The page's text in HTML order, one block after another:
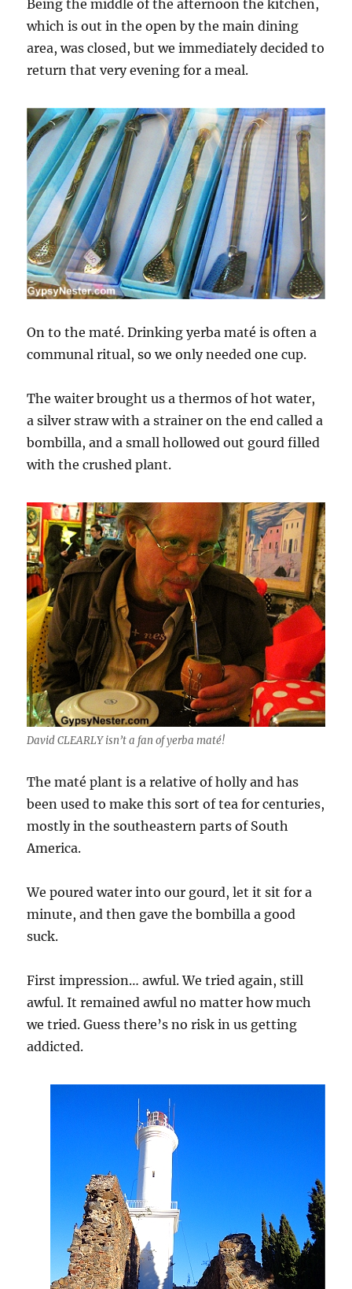
Being the middle of the afternoon the kitchen,
which is out in the open by the main dining
area, was closed, but we immediately decided to
return that very evening for a meal.
On to the maté. Drinking yerba maté is often a
communal ritual, so we only needed one cup.
The waiter brought us a thermos of hot water,
a silver straw with a strainer on the end called a
bombilla, and a small hollowed out gourd filled
with the crushed plant.
David CLEARLY isn’t a fan of yerba maté!
The maté plant is a relative of holly and has
been used to make this sort of tea for centuries,
mostly in the southeastern parts of South
America.
We poured water into our gourd, let it sit for a
minute, and then gave the bombilla a good
suck.
First impression… awful. We tried again, still
awful. It remained awful no matter how much
we tried. Guess there’s no risk in us getting
addicted.